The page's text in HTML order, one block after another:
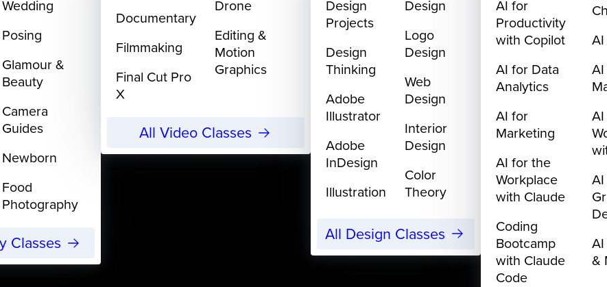
Wedding
Posing
Glamour &
Beauty
Camera
Guides
Newborn
Food
Photography
Classes
Documentary
Filmmaking
Final Cut Pro
X
Drone
Editing &
Motion
Graphics
All Video Classes
Design
Projects
Design
Thinking
Adobe
Illustrator
Adobe
InDesign
Illustration
Design
Logo
Design
Web
Design
Interior
Design
Color
Theory
All Design Classes
AI for
Productivity
with Copilot
AI for Data
Analytics
AI for
Marketing
AI for the
Workplace
with Claude
Coding
Bootcamp
with Claude
Code
&